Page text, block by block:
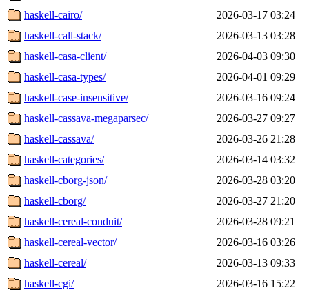
haskell-cairo/
2026-03-17 03:24
haskell-call-stack/
2026-03-13 03:28
haskell-casa-client/
2026-04-03 09:30
haskell-casa-types/
2026-04-01 09:29
haskell-case-insensitive/
2026-03-16 09:24
haskell-cassava-megaparsec/
2026-03-27 09:27
haskell-cassava/
2026-03-26 21:28
haskell-categories/
2026-03-14 03:32
haskell-cborg-json/
2026-03-28 03:20
haskell-cborg/
2026-03-27 21:20
haskell-cereal-conduit/
2026-03-28 09:21
haskell-cereal-vector/
2026-03-16 03:26
haskell-cereal/
2026-03-13 09:33
haskell-cgi/
2026-03-16 15:22